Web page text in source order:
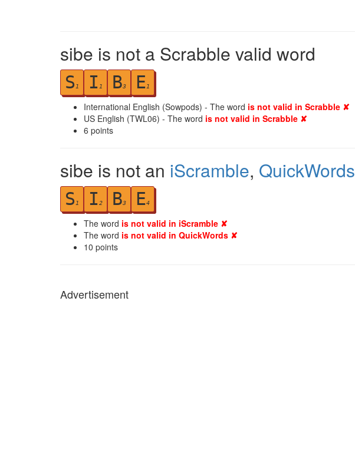
sibe is not a Scrabble valid word
S 1 I 1 B3 E1
International English (Sowpods) - The word is not valid in Scrabble ✘
US English (TWL06) - The word is not valid in Scrabble ✘
6 points
sibe is not an iScramble, QuickWords
S 1 I 2 B3 E4
The word is not valid in iScramble ✘
The word is not valid in QuickWords ✘
10 points
Advertisement